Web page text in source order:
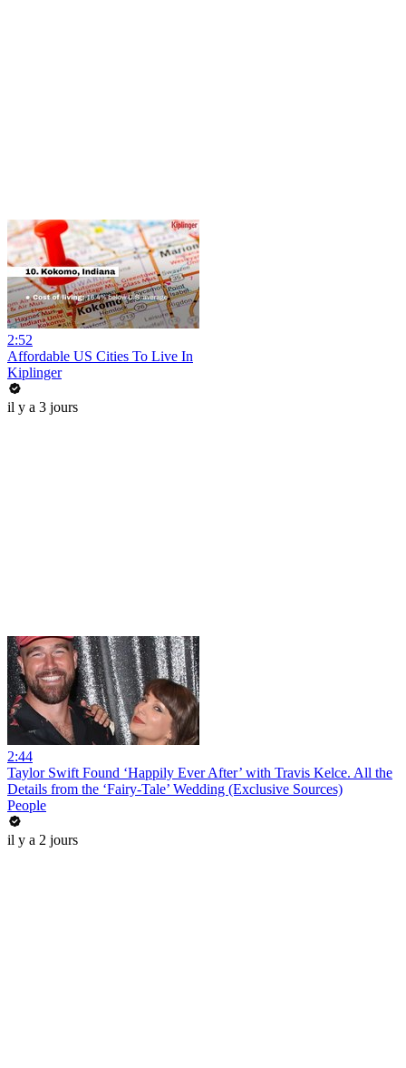
2:52
Affordable US Cities To Live In
Kiplinger
il y a 3 jours
2:44
Taylor Swift Found ‘Happily Ever After’ with Travis Kelce. All the
Details from the ‘Fairy-Tale’ Wedding (Exclusive Sources)
People
il y a 2 jours